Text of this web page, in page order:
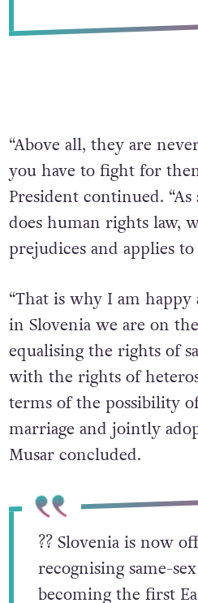
“Above all, they are
you have to fight for
President continued. “As
does human rights law,
prejudices and applies to
“That is why I am
in Slovenia we are on
equalising the rights of
with the rights of
terms of the possibility
marriage and jointly
Musar concluded.
?️‍? Slovenia is now
recognising same-
becoming the first